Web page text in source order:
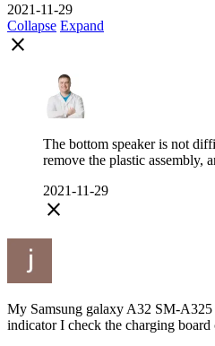
2021-11-29
Collapse Expand
close
The bottom speaker is not
remove the plastic assembly,
2021-11-29
close
My Samsung galaxy A32 SM-
indicator I check the charging board